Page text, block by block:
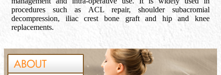
procedures such as ACL repair, shoulder subacromial
decompression, iliac crest bone graft and hip and knee
replacements.
ABOUT